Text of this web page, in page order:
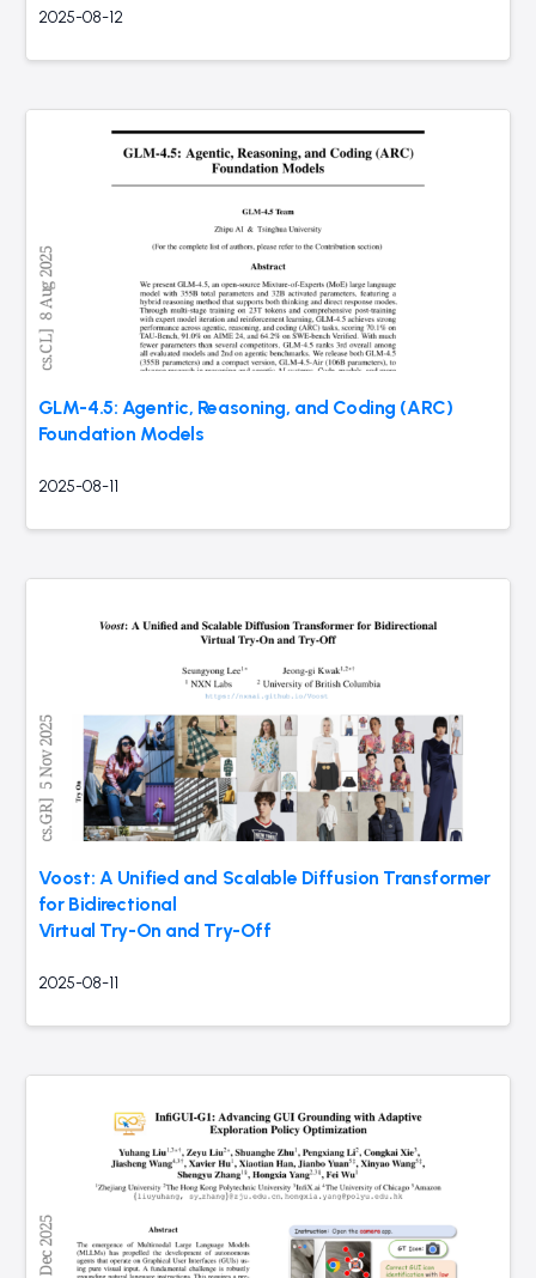
2025-08-12
GLM-4.5: Agentic, Reasoning, and Coding (ARC)
Foundation Models
2025-08-11
Voost: A Unified and Scalable Diffusion Transformer
for Bidirectional
Virtual Try-On and Try-Off
2025-08-11